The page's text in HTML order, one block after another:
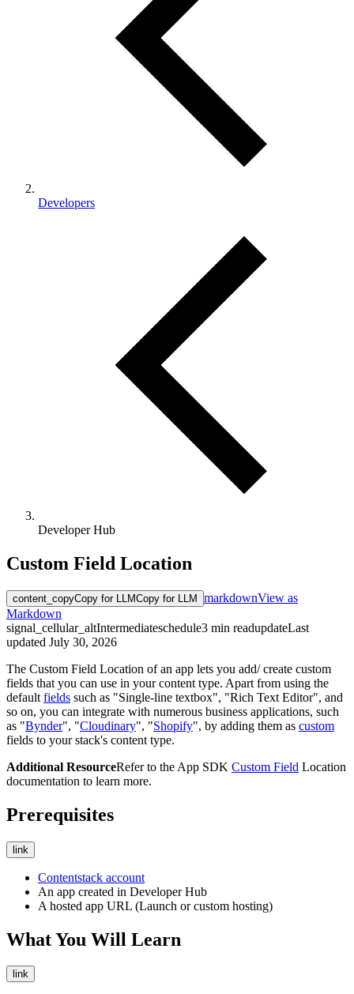
Developers
Developer Hub
Custom Field Location
content_copyCopy for LLMCopy for LLM markdownView as
Markdown
signal_cellular_altIntermediateschedule3 min readupdateLast
updated July 30, 2026
The Custom Field Location of an app lets you add/ create custom
fields that you can use in your content type. Apart from using the
default fields such as "Single-line textbox", "Rich Text Editor", and
so on, you can integrate with numerous business applications, such
as "Bynder", "Cloudinary", "Shopify", by adding them as custom
fields to your stack's content type.
Additional ResourceRefer to the App SDK Custom Field Location
documentation to learn more.
Prerequisites
link
Contentstack account
An app created in Developer Hub
A hosted app URL (Launch or custom hosting)
What You Will Learn
link